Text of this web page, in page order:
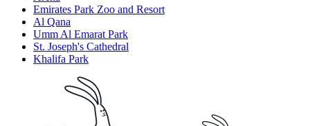
Emirates Park Zoo and Resort
Al Qana
Umm Al Emarat Park
St. Joseph's Cathedral
Khalifa Park